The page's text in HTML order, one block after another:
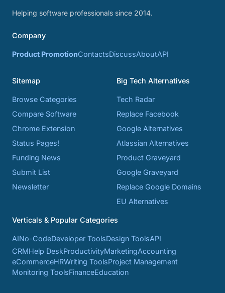
Helping software professionals since 2014.
Company
Product PromotionContactsDiscussAboutAPI
Sitemap
Browse Categories
Compare Software
Chrome Extension
Status Pages!
Funding News
Submit List
Newsletter
Big Tech Alternatives
Tech Radar
Replace Facebook
Google Alternatives
Atlassian Alternatives
Product Graveyard
Google Graveyard
Replace Google Domains
EU Alternatives
Verticals & Popular Categories
AINo-CodeDeveloper ToolsDesign ToolsAPI
CRMHelp DeskProductivityMarketingAccounting
eCommerceHRWriting ToolsProject Management
Monitoring ToolsFinanceEducation